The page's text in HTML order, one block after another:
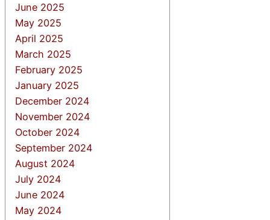
June 2025
May 2025
April 2025
March 2025
February 2025
January 2025
December 2024
November 2024
October 2024
September 2024
August 2024
July 2024
June 2024
May 2024